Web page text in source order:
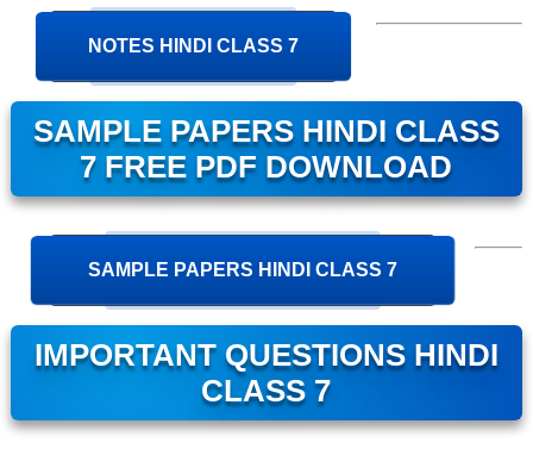
NOTES HINDI CLASS 7
SAMPLE PAPERS HINDI CLASS
7 FREE PDF DOWNLOAD
SAMPLE PAPERS HINDI CLASS 7
IMPORTANT QUESTIONS HINDI
CLASS 7